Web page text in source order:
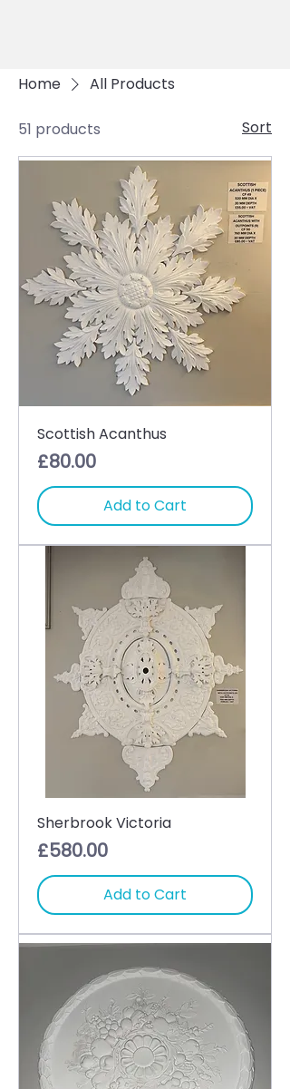
Home All Products
51 products Sort
Scottish Acanthus
Price
£80.00
Add to Cart
Sherbrook Victoria
Price
£580.00
Add to Cart